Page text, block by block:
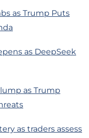
as Trump Puts
as DeepSeek
as Trump
as traders assess